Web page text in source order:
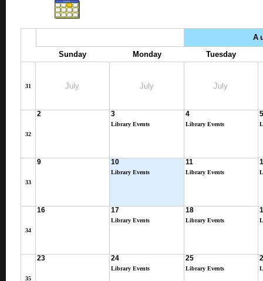
Sunday
Monday Tuesday
31 July July July
32
2 3
Library Events
4
Library Events
33
9 10
Library Events
11
Library Events
34
16 17
Library Events
18
Library Events
35
23 24
Library Events
25
Library Events